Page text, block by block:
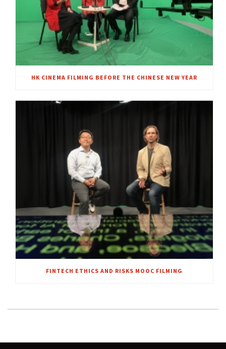
HK CINEMA FILMING BEFORE THE CHINESE NEW YEAR
FINTECH ETHICS AND RISKS MOOC FILMING